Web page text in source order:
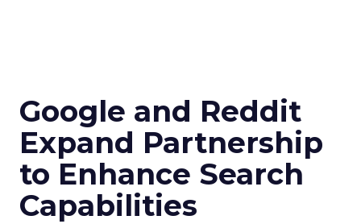
Google and Reddit
Expand Partnership
to Enhance Search
Capabilities